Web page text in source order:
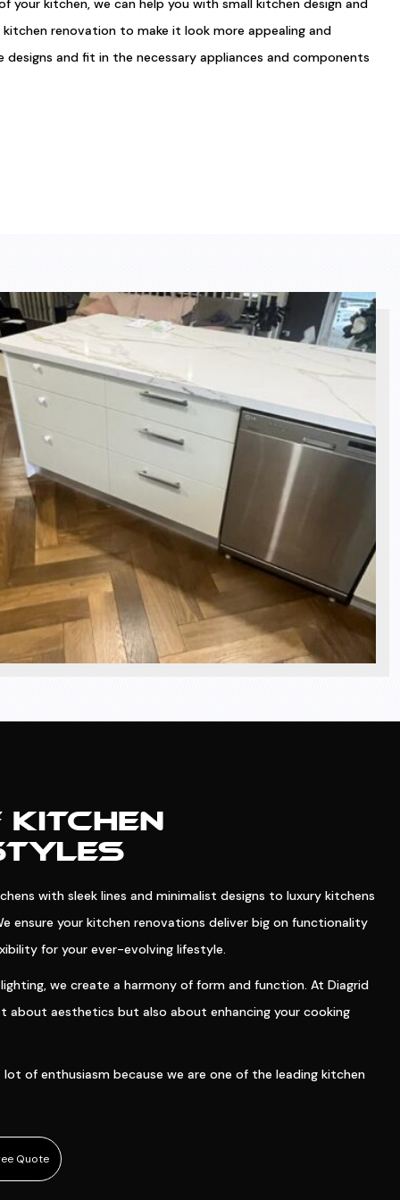
kitchen, we can help you with small kitchen design and
renovation to make it look more appealing and
and fit in the necessary appliances and components
with sleek lines and minimalist designs to luxury kitchens
ensure your kitchen renovations deliver big on functionality
for your ever-evolving lifestyle.
we create a harmony of form and function. At Diagrid
about aesthetics but also about enhancing your cooking
of enthusiasm because we are one of the leading kitchen
Quote